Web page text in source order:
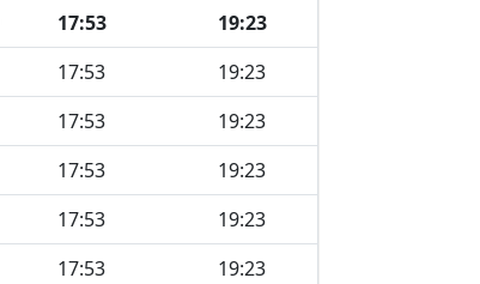
17:53
19:23
17:53
19:23
17:53
19:23
17:53
19:23
17:53
19:23
17:53
19:23